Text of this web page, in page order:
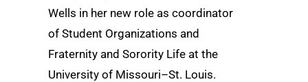
Wells in her new role as coordinator
of Student Organizations and
Fraternity and Sorority Life at the
University of Missouri–St. Louis.